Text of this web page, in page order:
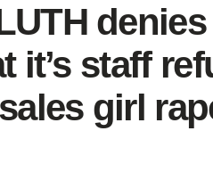
it’s staff
girl